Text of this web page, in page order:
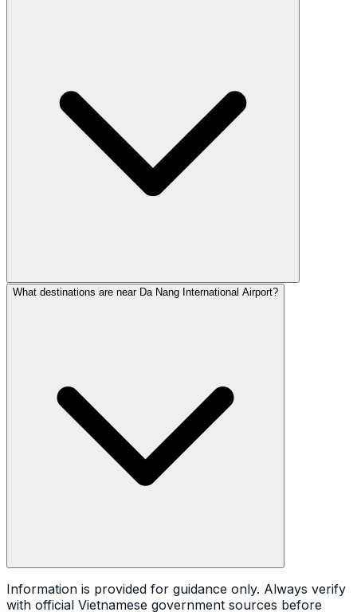
What destinations are near Da Nang International Airport?
Information is provided for guidance only. Always verify
with official Vietnamese government sources before